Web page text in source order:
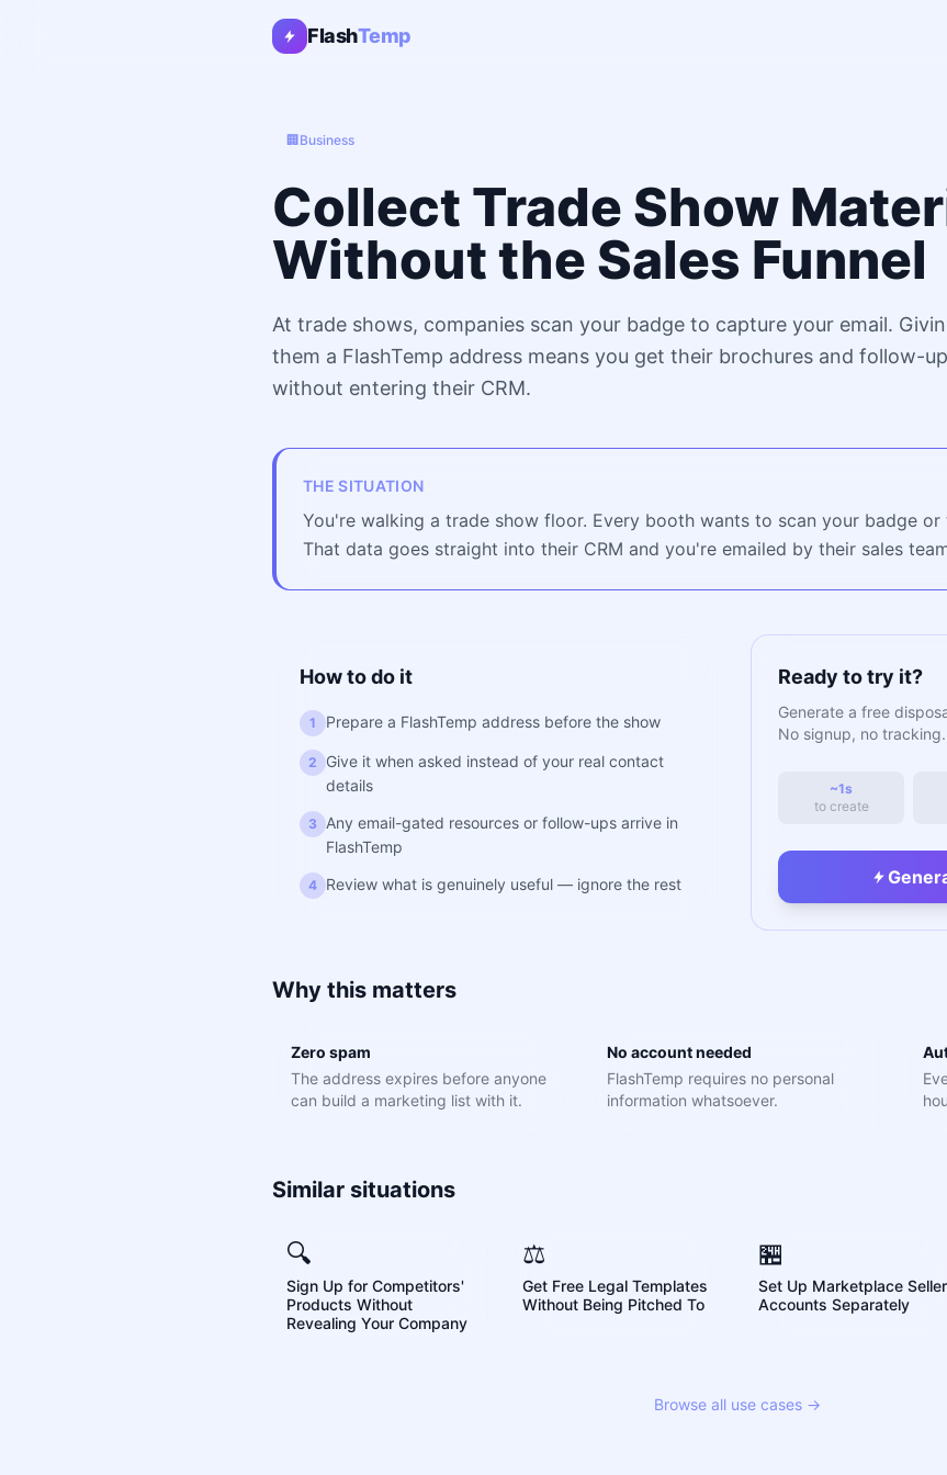
FlashTemp
🏢 Business
Collect Trade Show
Without the Sales Funnel
At trade shows, companies scan your badge to capture your email.
them a FlashTemp address means you get their brochures and follow-up
without entering their CRM.
THE SITUATION
You're walking a trade show floor. Every booth wants to scan your badge or
That data goes straight into their CRM and you're emailed by their sales
How to do it
1 Prepare a FlashTemp address before the show
2
Give it when asked instead of your real contact
details
3
Any email-gated resources or follow-ups arrive in
FlashTemp
4 Review what is genuinely useful — ignore the rest
Ready to try it?
Generate a free
No signup, no tracking.
~1s
to create
Why this matters
Zero spam
The address expires before anyone
can build a marketing list with it.
No account needed
FlashTemp requires no personal
information whatsoever.
Similar situations
🔍
Sign Up for Competitors'
Products Without
Revealing Your Company
⚖️
Get Free Legal Templates
Without Being Pitched To
🏪
Set Up Marketplace Seller
Accounts Separately
Browse all use cases →